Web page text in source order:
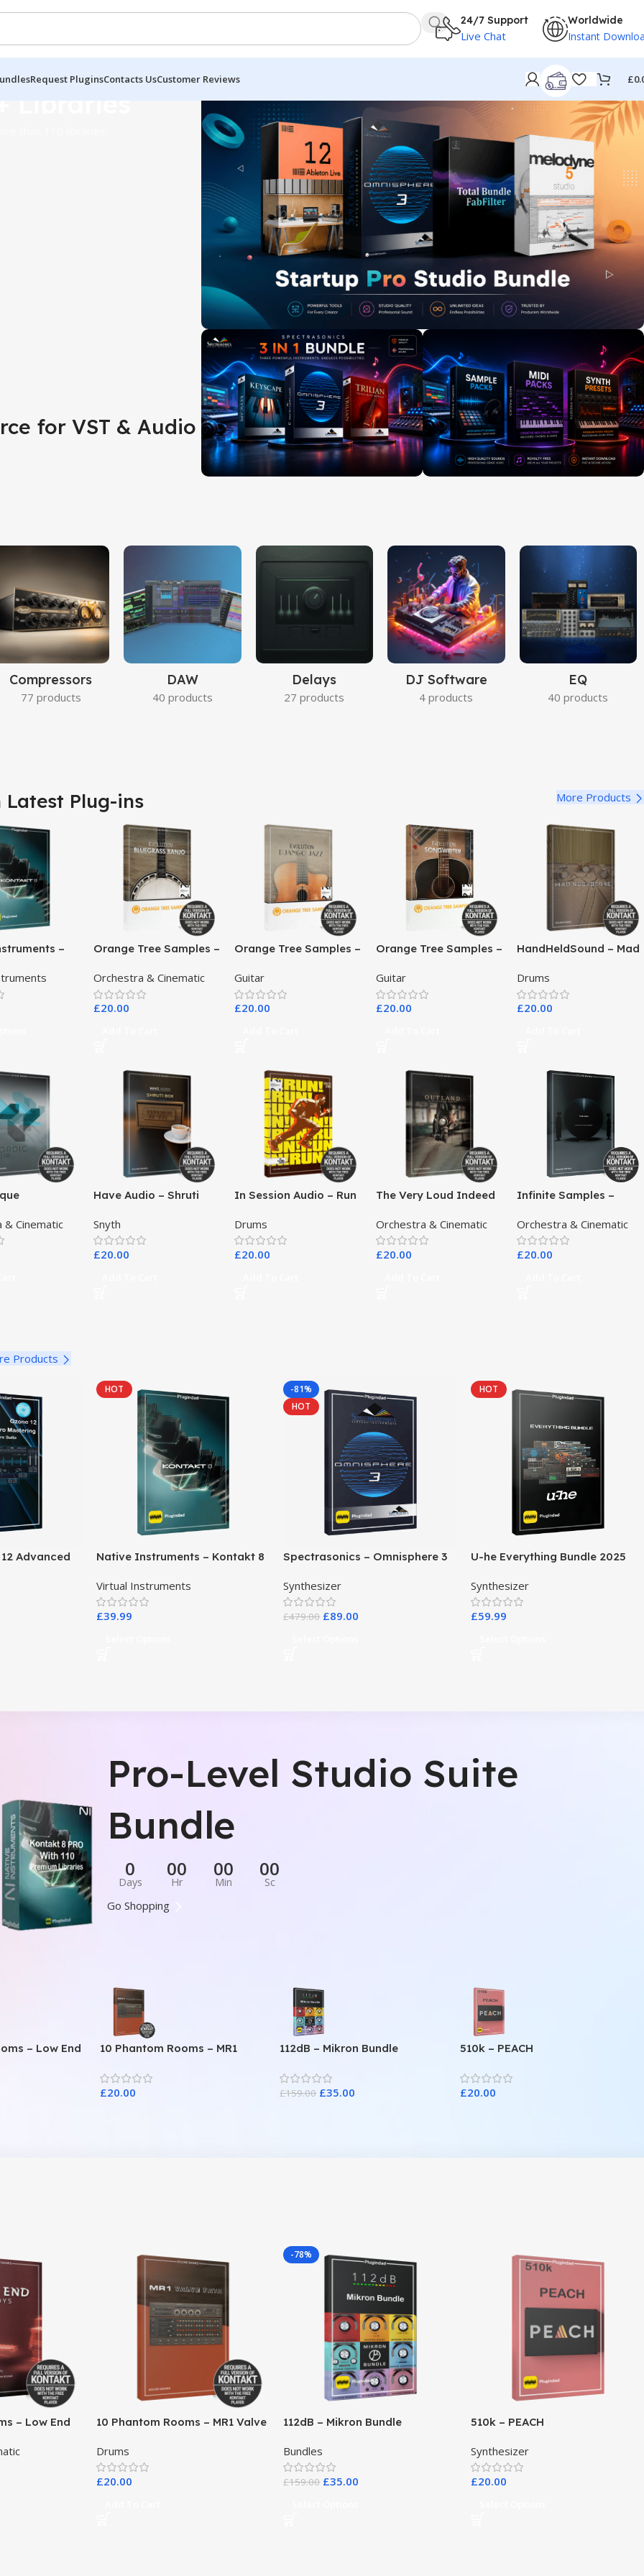
24/7 Support
Live Chat
Worldwide
Instant
Request PluginsContacts UsCustomer Reviews £
Libraries
for VST & Audio
Compressors
77 products
DAW
40 products
Delays
27 products
DJ Software
4 products
EQ
40 products
Latest Plug-ins More Products
–
Orange Tree Samples –
Banjo
Orchestra & Cinematic
£20.00
Orange Tree Samples –
Guitar
£20.00
Orange Tree Samples –
Guitar
£20.00
HandHeldSound – Mad
Drums
£20.00
& Cinematic
Have Audio – Shruti
Snyth
£20.00
In Session Audio – Run
Drums
£20.00
The Very Loud Indeed
Scoring Drones
Orchestra & Cinematic
£20.00
Infinite Samples –
Orchestra & Cinematic
£20.00
Products
Advanced
HOT
Native Instruments – Kontakt 8
Virtual Instruments
£39.99
-81%
HOT
Spectrasonics – Omnisphere 3
Synthesizer
£479.00 £89.00
HOT
U-he Everything Bundle 2025
Synthesizer
£59.99
Pro-Level Studio Suite
Bundle
0
Days
00
Hr
00
Min
00
Sc
Go Shopping
– Low End
10 Phantom Rooms – MR1
£20.00
112dB – Mikron Bundle
£159.00 £35.00
510k – PEACH
£20.00
– Low End
10 Phantom Rooms – MR1 Valve
Drums
£20.00
-78%
112dB – Mikron Bundle
Bundles
£159.00 £35.00
510k – PEACH
Synthesizer
£20.00